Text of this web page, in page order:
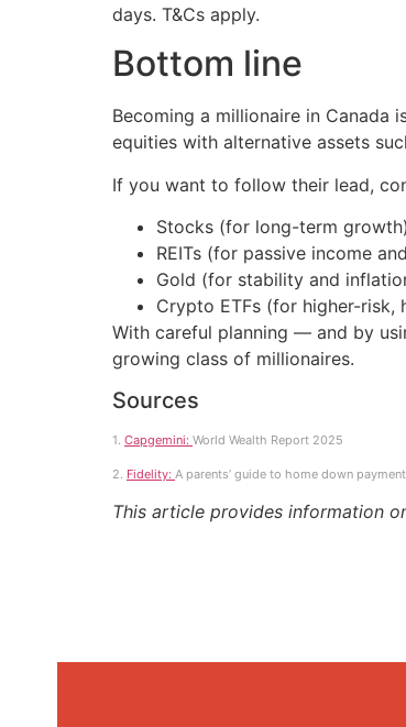
days. T&Cs apply.
Bottom line
Becoming a millionaire in Canada
equities with alternative assets
If you want to follow their lead,
Stocks (for long-term growth)
REITs (for passive income
Gold (for stability and
Crypto ETFs (for higher-risk,
With careful planning — and by
growing class of millionaires.
Sources
1. Capgemini: World Wealth Report 2025
2. Fidelity: A parents’ guide to home down
This article provides information